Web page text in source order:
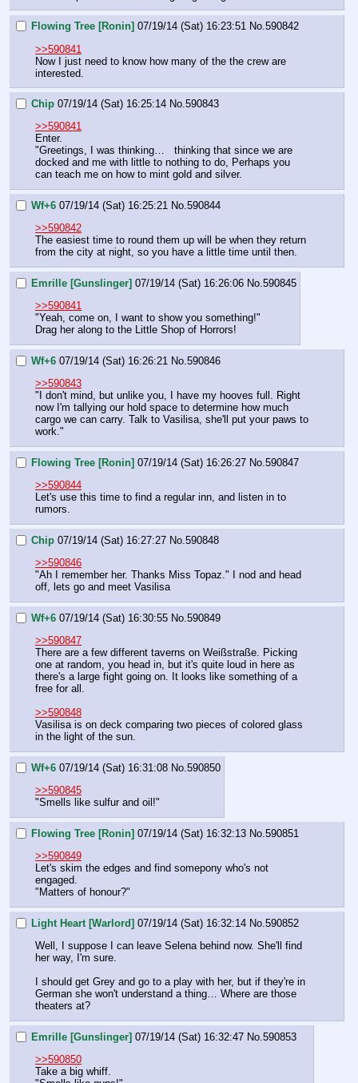
Flowing Tree [Ronin] 07/19/14 (Sat) 16:23:51 No.590842
>>590841
Now I just need to know how many of the the crew are
interested.
Chip 07/19/14 (Sat) 16:25:14 No.590843
>>590841
Enter.
"Greetings, I was thinking…   thinking that since we are
docked and me with little to nothing to do, Perhaps you
can teach me on how to mint gold and silver.
Wf+6 07/19/14 (Sat) 16:25:21 No.590844
>>590842
The easiest time to round them up will be when they return
from the city at night, so you have a little time until then.
Emrille [Gunslinger] 07/19/14 (Sat) 16:26:06 No.590845
>>590841
"Yeah, come on, I want to show you something!"
Drag her along to the Little Shop of Horrors!
Wf+6 07/19/14 (Sat) 16:26:21 No. 590846
>>590843
"I don't mind, but unlike you, I have my hooves full. Right
now I'm tallying our hold space to determine how much
cargo we can carry. Talk to Vasilisa, she'll put your paws to
work."
Flowing Tree [Ronin] 07/19/14 (Sat) 16:26:27 No. 590847
>>590844
Let's use this time to find a regular inn, and listen in to
rumors.
Chip 07/19/14 (Sat) 16:27:27 No. 590848
>>590846
"Ah I remember her. Thanks Miss Topaz." I nod and head
off, lets go and meet Vasilisa
Wf+6 07/19/14 (Sat) 16:30:55 No. 590849
>>590847
There are a few different taverns on Weißstraße. Picking
one at random, you head in, but it's quite loud in here as
there's a large fight going on. It looks like something of a
free for all.
>>590848
Vasilisa is on deck comparing two pieces of colored glass
in the light of the sun.
Wf+6 07/19/14 (Sat) 16:31:08 No. 590850
>>590845
"Smells like sulfur and oil!"
Flowing Tree [Ronin] 07/19/14 (Sat) 16:32:13 No. 590851
>>590849
Let's skim the edges and find somepony who's not
engaged.
"Matters of honour?"
Light Heart [Warlord] 07/19/14 (Sat) 16:32:14 No. 590852
Well, I suppose I can leave Selena behind now. She'll find
her way, I'm sure.
I should get Grey and go to a play with her, but if they're in
German she won't understand a thing… Where are those
theaters at?
Emrille [Gunslinger] 07/19/14 (Sat) 16:32:47 No. 590853
>>590850
Take a big whiff.